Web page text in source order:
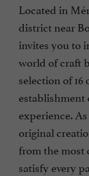
Located in
district near
invites you to
world of craft
selection of
establishment
experience.
original
from the most
satisfy every